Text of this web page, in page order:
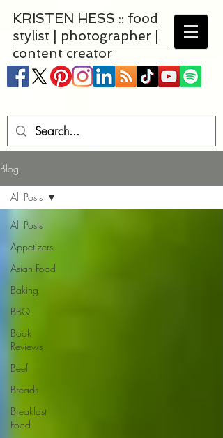
KRISTEN HESS :: food
stylist | photographer |
content creator
Blog
All Posts
Appetizers
Asian Food
Baking
BBQ
Book
Reviews
Beef
Breads
Breakfast
Food
All Posts